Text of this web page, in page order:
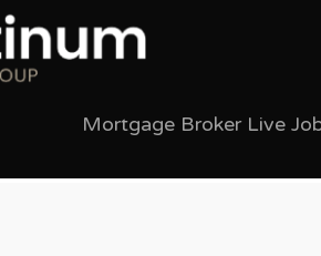
Mortgage Broker Live